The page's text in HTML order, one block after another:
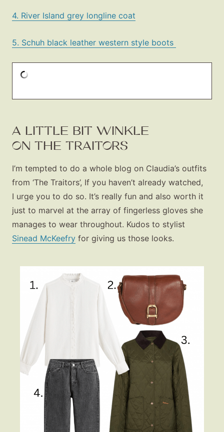
4. River Island grey longline coat
5. Schuh black leather western style boots
A LITTLE BIT WINKLE
ON THE TRAITORS
I’m tempted to do a whole blog on Claudia’s outfits
from ‘The Traitors’, If you haven’t already watched,
I urge you to do so. It’s really fun and also worth it
just to marvel at the array of fingerless gloves she
manages to wear throughout. Kudos to stylist
Sinead McKeefry for giving us those looks.